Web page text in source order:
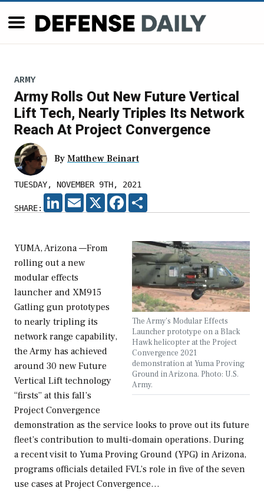
ARMY
Army Rolls Out New Future Vertical
Lift Tech, Nearly Triples Its Network
Reach At Project Convergence
By Matthew Beinart
TUESDAY, NOVEMBER 9TH, 2021
SHARE:
LINKEDIN
EMAIL X FACEBOOK
The Army's Modular Effects
Launcher prototype on a Black
Hawk helicopter at the Project
Convergence 2021
demonstration at Yuma Proving
Ground in Arizona. Photo: U.S.
Army.
YUMA, Arizona —From
rolling out a new
modular effects
launcher and XM915
Gatling gun prototypes
to nearly tripling its
network range capability,
the Army has achieved
around 30 new Future
Vertical Lift technology
“firsts” at this fall’s
Project Convergence
demonstration as the service looks to prove out its future
fleet’s contribution to multi-domain operations. During
a recent visit to Yuma Proving Ground (YPG) in Arizona,
programs officials detailed FVL’s role in five of the seven
use cases at Project Convergence…